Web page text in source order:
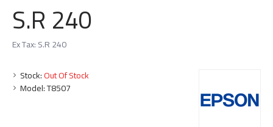
Stock:Out Of Stock
Model:T8507
S.R 240
Ex Tax: S.R 240